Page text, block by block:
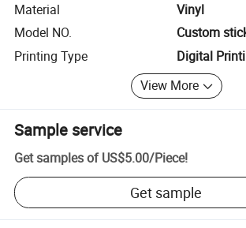
Material
Vinyl
Model NO.
Custom
Printing Type
Digital
View More
Sample service
Get samples of US$5.00/Piece!
Get sample